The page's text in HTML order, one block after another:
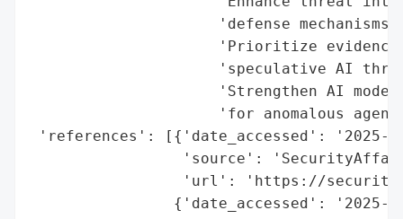
'defense
'Prioritize
'speculative AI
'Strengthen AI
'for anomalous
'references': [{'date_accessed': '2025-
'source':
'url': 'https://
{'date_accessed': '2025-